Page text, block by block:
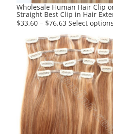
Wholesale Human Hair Clip
Straight Best Clip in Hair
$33.60 – $76.63 Select options